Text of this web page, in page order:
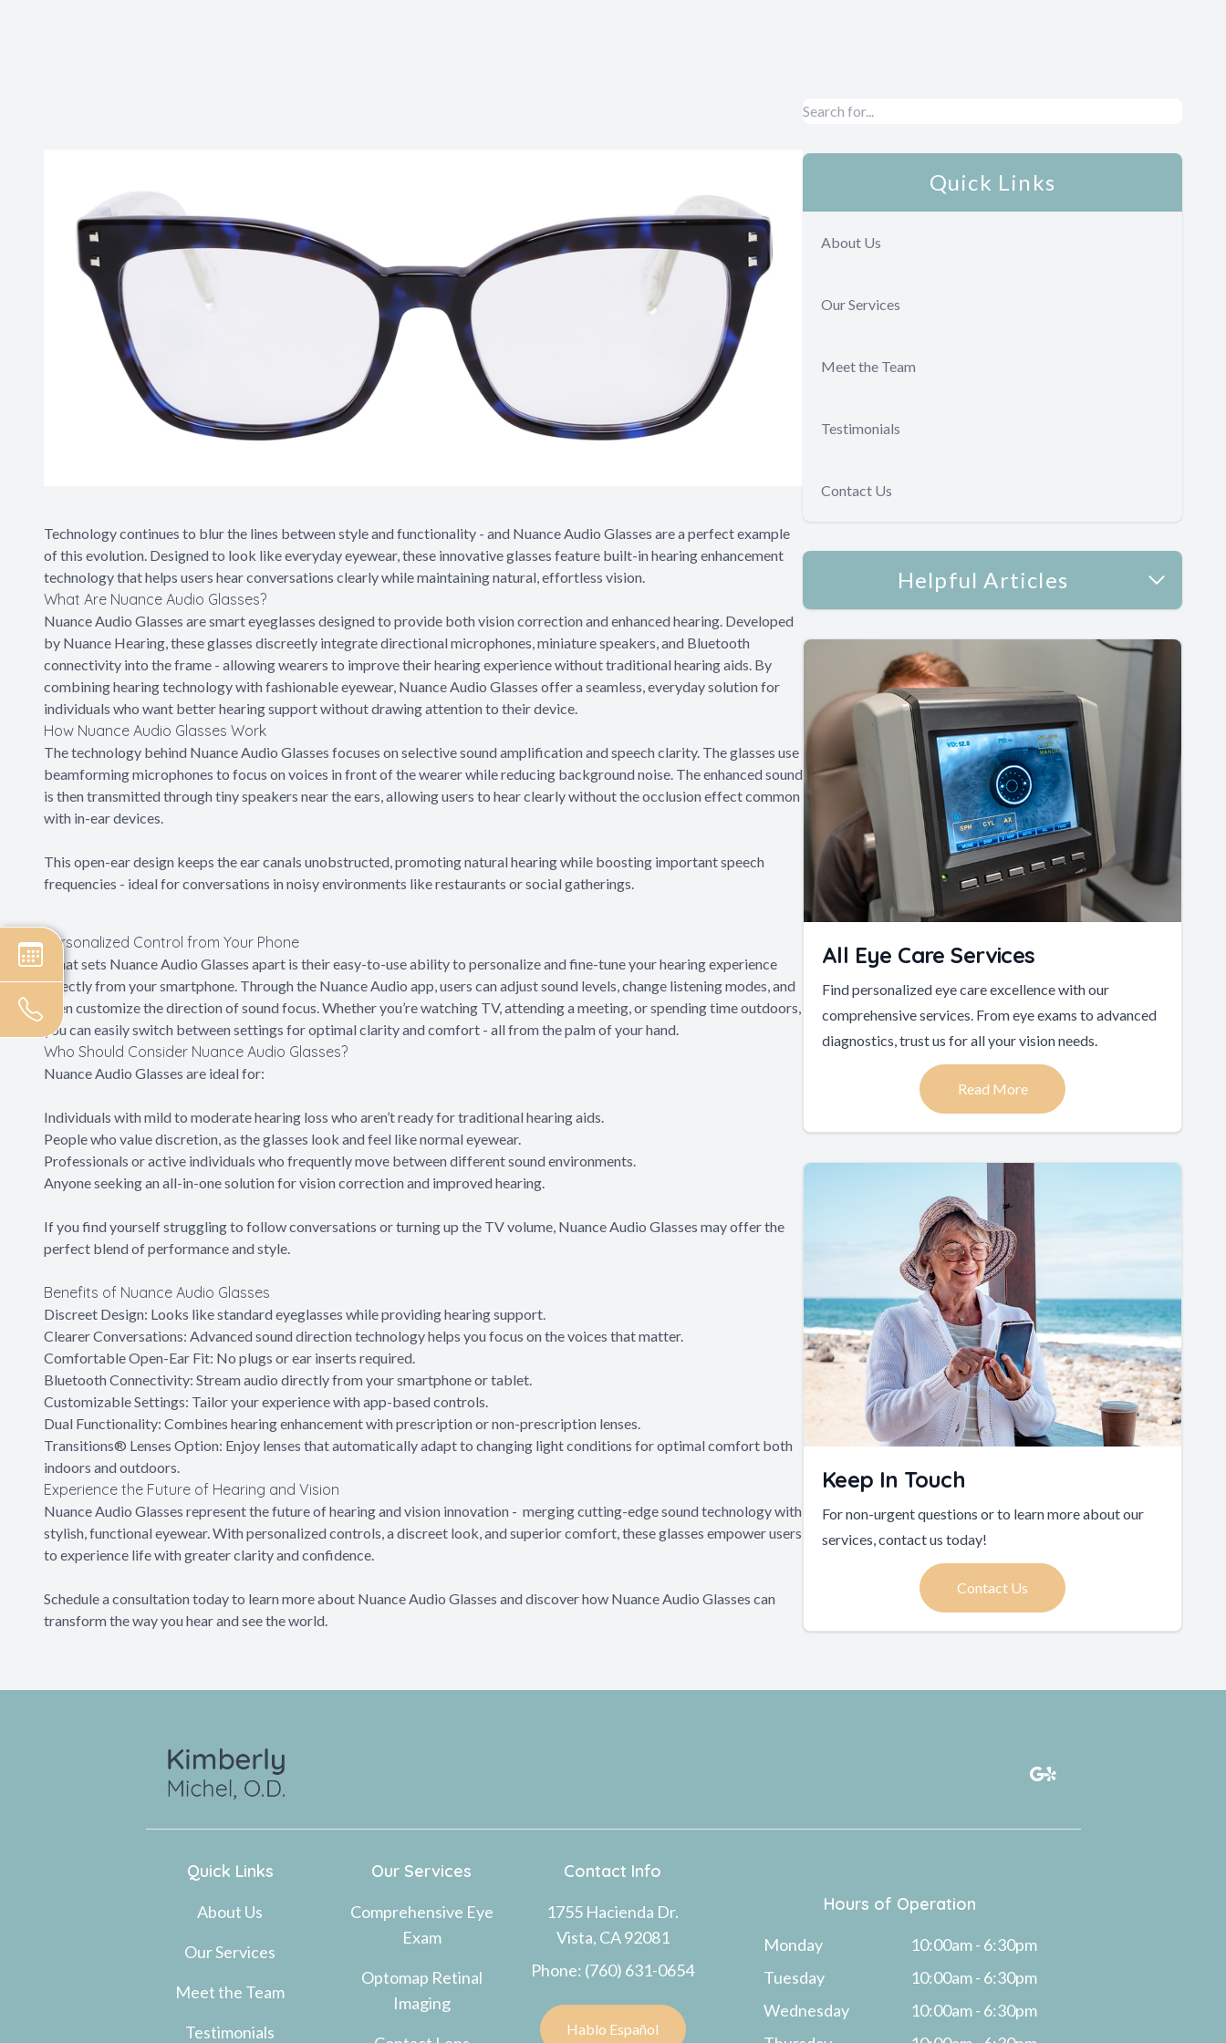
Technology continues to blur the lines between style and functionality - and Nuance Audio Glasses are a perfect example
of this evolution. Designed to look like everyday eyewear, these innovative glasses feature built-in hearing enhancement
technology that helps users hear conversations clearly while maintaining natural, effortless vision.
What Are Nuance Audio Glasses?
Nuance Audio Glasses are smart eyeglasses designed to provide both vision correction and enhanced hearing. Developed
by Nuance Hearing, these glasses discreetly integrate directional microphones, miniature speakers, and Bluetooth
connectivity into the frame - allowing wearers to improve their hearing experience without traditional hearing aids. By
combining hearing technology with fashionable eyewear, Nuance Audio Glasses offer a seamless, everyday solution for
individuals who want better hearing support without drawing attention to their device.
How Nuance Audio Glasses Work
The technology behind Nuance Audio Glasses focuses on selective sound amplification and speech clarity. The glasses use
beamforming microphones to focus on voices in front of the wearer while reducing background noise. The enhanced sound
is then transmitted through tiny speakers near the ears, allowing users to hear clearly without the occlusion effect common
with in-ear devices.
This open-ear design keeps the ear canals unobstructed, promoting natural hearing while boosting important speech
frequencies - ideal for conversations in noisy environments like restaurants or social gatherings.
Personalized Control from Your Phone
What sets Nuance Audio Glasses apart is their easy-to-use ability to personalize and fine-tune your hearing experience
directly from your smartphone. Through the Nuance Audio app, users can adjust sound levels, change listening modes, and
even customize the direction of sound focus. Whether you’re watching TV, attending a meeting, or spending time outdoors,
you can easily switch between settings for optimal clarity and comfort - all from the palm of your hand.
Who Should Consider Nuance Audio Glasses?
Nuance Audio Glasses are ideal for:
Individuals with mild to moderate hearing loss who aren’t ready for traditional hearing aids.
People who value discretion, as the glasses look and feel like normal eyewear.
Professionals or active individuals who frequently move between different sound environments.
Anyone seeking an all-in-one solution for vision correction and improved hearing.
If you find yourself struggling to follow conversations or turning up the TV volume, Nuance Audio Glasses may offer the
perfect blend of performance and style.
Benefits of Nuance Audio Glasses
Discreet Design: Looks like standard eyeglasses while providing hearing support.
Clearer Conversations: Advanced sound direction technology helps you focus on the voices that matter.
Comfortable Open-Ear Fit: No plugs or ear inserts required.
Bluetooth Connectivity: Stream audio directly from your smartphone or tablet.
Customizable Settings: Tailor your experience with app-based controls.
Dual Functionality: Combines hearing enhancement with prescription or non-prescription lenses.
Transitions® Lenses Option: Enjoy lenses that automatically adapt to changing light conditions for optimal comfort both
indoors and outdoors.
Experience the Future of Hearing and Vision
Nuance Audio Glasses represent the future of hearing and vision innovation - merging cutting-edge sound technology with
stylish, functional eyewear. With personalized controls, a discreet look, and superior comfort, these glasses empower users
to experience life with greater clarity and confidence.
Schedule a consultation today to learn more about Nuance Audio Glasses and discover how Nuance Audio Glasses can
transform the way you hear and see the world.
Quick Links
About Us
Our Services
Meet the Team
Testimonials
Contact Us
Helpful Articles
All Eye Care Services
Find personalized eye care excellence with our
comprehensive services. From eye exams to advanced
diagnostics, trust us for all your vision needs.
Read More
Keep In Touch
For non-urgent questions or to learn more about our
services, contact us today!
Contact Us
Quick Links
About Us
Our Services
Meet the Team
Testimonials
Our Services
Comprehensive Eye
Exam
Optomap Retinal
Imaging
Contact Info
1755 Hacienda Dr.
Vista, CA 92081
Phone: (760) 631-0654
Hablo Español
Hours of Operation
Monday
10:00am - 6:30pm
Tuesday
10:00am - 6:30pm
Wednesday
10:00am - 6:30pm